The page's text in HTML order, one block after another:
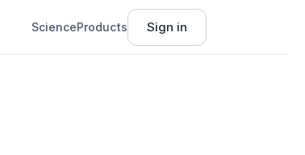
ScienceProducts Sign in